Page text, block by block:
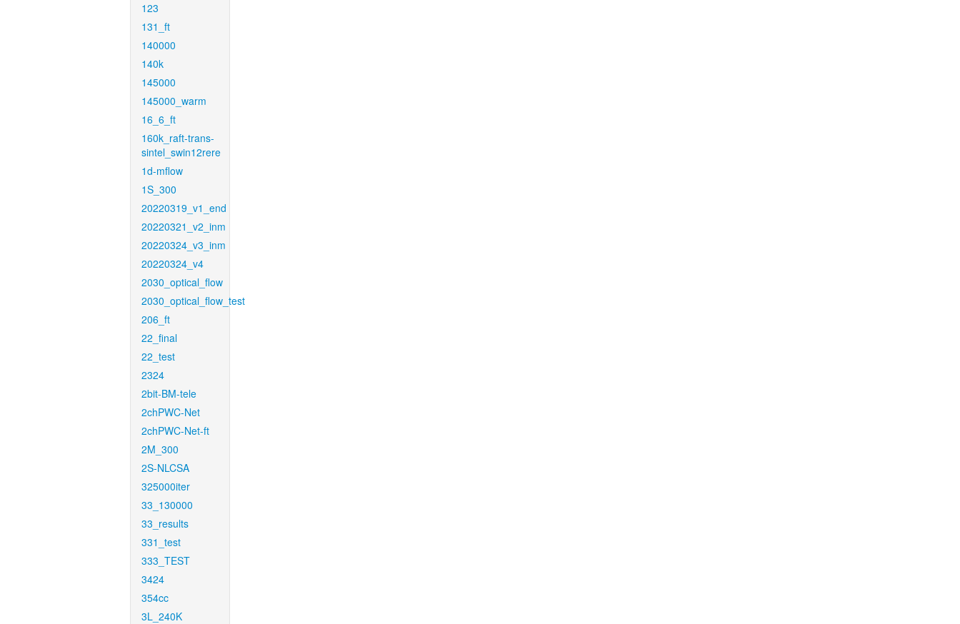
123
131_ft
140000
140k
145000
145000_warm
16_6_ft
160k_raft-trans-
sintel_swin12rere
1d-mflow
1S_300
20220319_v1_end
20220321_v2_inm
20220324_v3_inm
20220324_v4
2030_optical_flow
2030_optical_flow_test
206_ft
22_final
22_test
2324
2bit-BM-tele
2chPWC-Net
2chPWC-Net-ft
2M_300
2S-NLCSA
325000iter
33_130000
33_results
331_test
333_TEST
3424
354cc
3L_240K